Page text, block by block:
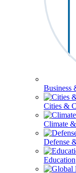
Business
Cities &
Climate
Defense
Education